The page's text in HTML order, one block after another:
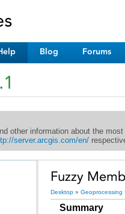
Blog Forums
other information about the
server.arcgis.com/en/
Fuzzy
Desktop » Geoprocessing
Summary